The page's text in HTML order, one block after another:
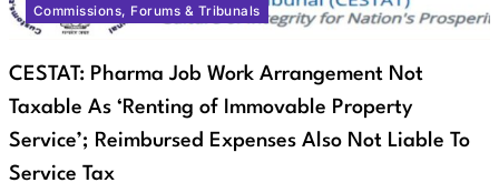
Commissions, Forums & Tribunals
CESTAT: Pharma Job Work Arrangement Not
Taxable As ‘Renting of Immovable Property
Service’; Reimbursed Expenses Also Not Liable To
Service Tax